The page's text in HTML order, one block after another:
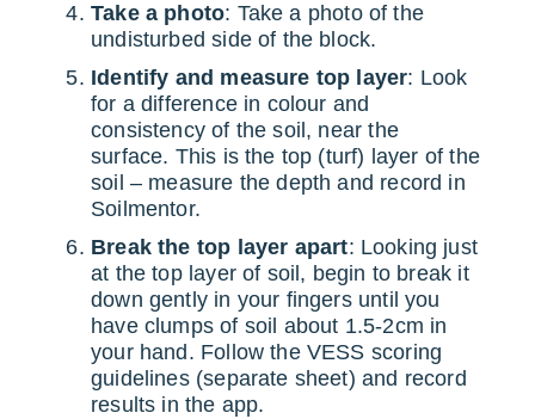
Take a photo: Take a photo of the
undisturbed side of the block.
Identify and measure top layer: Look
for a difference in colour and
consistency of the soil, near the
surface. This is the top (turf) layer of the
soil – measure the depth and record in
Soilmentor.
Break the top layer apart: Looking just
at the top layer of soil, begin to break it
down gently in your fingers until you
have clumps of soil about 1.5-2cm in
your hand. Follow the VESS scoring
guidelines (separate sheet) and record
results in the app.